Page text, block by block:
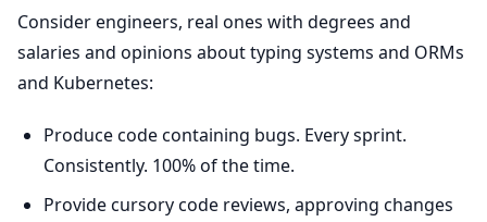
Consider engineers, real ones with degrees and
salaries and opinions about typing systems and ORMs
and Kubernetes:
Produce code containing bugs. Every sprint.
Consistently. 100% of the time.
Provide cursory code reviews, approving changes